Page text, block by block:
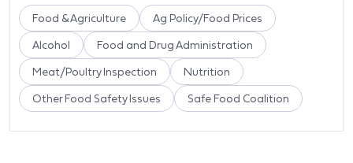
Food & Agriculture Ag Policy/Food Prices
Alcohol Food and Drug Administration
Meat/Poultry Inspection Nutrition
Other Food Safety Issues Safe Food Coalition